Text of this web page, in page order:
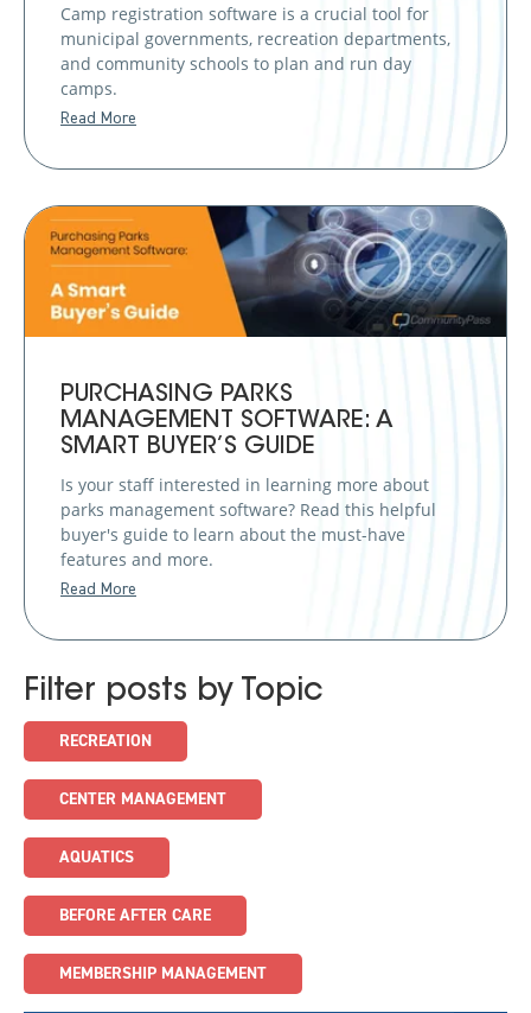
Camp registration software is a crucial tool for
municipal governments, recreation departments,
and community schools to plan and run day
camps.
Read More
PURCHASING PARKS
MANAGEMENT SOFTWARE: A
SMART BUYER’S GUIDE
Is your staff interested in learning more about
parks management software? Read this helpful
buyer's guide to learn about the must-have
features and more.
Read More
Filter posts by Topic
RECREATION
CENTER MANAGEMENT
AQUATICS
BEFORE AFTER CARE
MEMBERSHIP MANAGEMENT